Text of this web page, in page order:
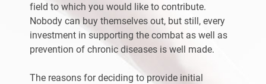
field to which you would like to contribute.
Nobody can buy themselves out, but still, every
investment in supporting the combat as well as
prevention of chronic diseases is well made.
The reasons for deciding to provide initial